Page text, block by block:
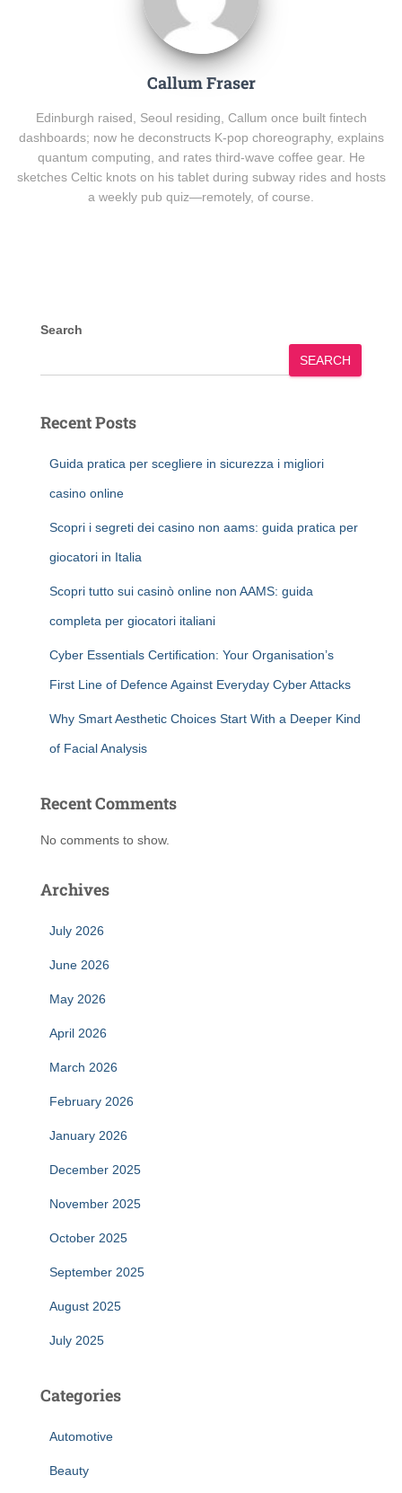
Callum Fraser
Edinburgh raised, Seoul residing, Callum once built fintech
dashboards; now he deconstructs K-pop choreography, explains
quantum computing, and rates third-wave coffee gear. He
sketches Celtic knots on his tablet during subway rides and hosts
a weekly pub quiz—remotely, of course.
Search
SEARCH
Recent Posts
Guida pratica per scegliere in sicurezza i migliori
casino online
Scopri i segreti dei casino non aams: guida pratica per
giocatori in Italia
Scopri tutto sui casinò online non AAMS: guida
completa per giocatori italiani
Cyber Essentials Certification: Your Organisation’s
First Line of Defence Against Everyday Cyber Attacks
Why Smart Aesthetic Choices Start With a Deeper Kind
of Facial Analysis
Recent Comments
No comments to show.
Archives
July 2026
June 2026
May 2026
April 2026
March 2026
February 2026
January 2026
December 2025
November 2025
October 2025
September 2025
August 2025
July 2025
Categories
Automotive
Beauty